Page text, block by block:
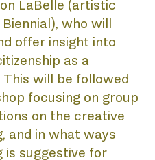
LaBelle (artistic
who will
offer insight into
as a
will be followed
focusing on group
on the creative
and in what ways
is suggestive for